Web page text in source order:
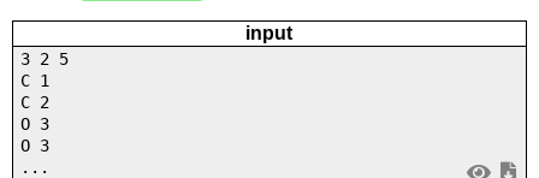
input
3 2 5
C 1
C 2
O 3
O 3
...